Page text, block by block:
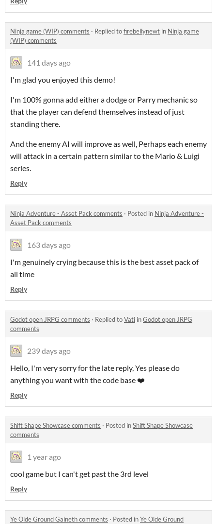
Ninja game (WIP) comments · Replied tofirebellynewt in Ninja game
(WIP) comments
141 days ago
I'm glad you enjoyed this demo!
I'm 100% gonna add either a dodge or Parry mechanic so
that the player can defend themselves instead of just
standing there.
And the enemy AI will improve as well, Perhaps each enemy
will attack in a certain pattern similar to the Mario & Luigi
series.
Reply
Ninja Adventure - Asset Pack comments · Posted in Ninja Adventure -
Asset Pack comments
163 days ago
I'm genuinely crying because this is the best asset pack of
all time
Reply
Godot open JRPG comments · Replied toVati inGodot open JRPG
comments
239 days ago
Hello, I'm very sorry for the late reply, Yes please do
anything you want with the code base ❤️
Reply
Shift Shape Showcase comments · Posted inShift Shape Showcase
comments
1 year ago
cool game but I can't get past the 3rd level
Reply
Ye Olde Ground Gaineth comments · Posted inYe Olde Ground